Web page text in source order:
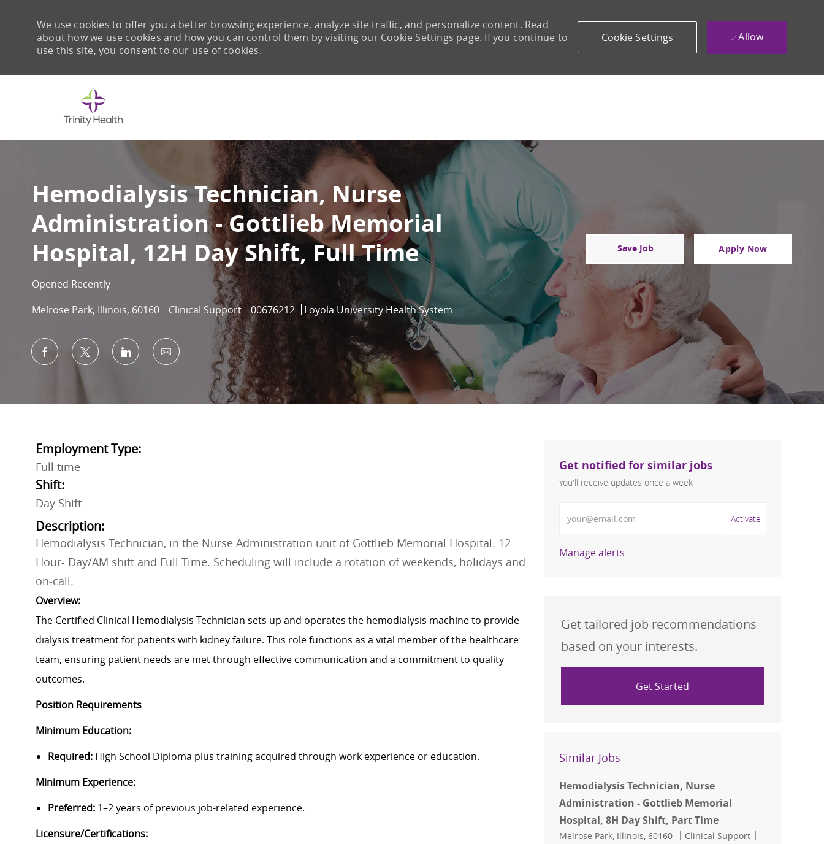
We use cookies to offer you a better browsing experience, analyze site traffic, and personalize content. Read
about how we use cookies and how you can control them by visiting our Cookie Settings page. If you continue to
use this site, you consent to our use of cookies.
Cookie Settings Allow
Hemodialysis Technician, Nurse
Administration - Gottlieb Memorial
Hospital, 12H Day Shift, Full Time
Opened Recently
Location
Melrose Park, Illinois, 60160 Category
Clinical Support Job Id
00676212 Loyola University Health System
Save Job Apply Now
Share via Facebook
Share via twitterShare via LinkedIn
Share via email
Employment Type:
Full time
Shift:
Day Shift
Description:
Hemodialysis Technician, in the Nurse Administration unit of Gottlieb Memorial Hospital. 12
Hour- Day/AM shift and Full Time. Scheduling will include a rotation of weekends, holidays and
on-call.
Overview:
The Certified Clinical Hemodialysis Technician sets up and operates the hemodialysis machine to provide
dialysis treatment for patients with kidney failure. This role functions as a vital member of the healthcare
team, ensuring patient needs are met through effective communication and a commitment to quality
outcomes.
Position Requirements
Minimum Education:
Required: High School Diploma plus training acquired through work experience or education.
Minimum Experience:
Preferred: 1–2 years of previous job-related experience.
Licensure/Certifications:
Get notified for similar jobs
You'll receive updates once a week
Activate
Manage alerts
Get tailored job recommendations
based on your interests.
Get Started
Similar Jobs
Hemodialysis Technician, Nurse
Administration - Gottlieb Memorial
Hospital, 8H Day Shift, Part Time
Location
Melrose Park, Illinois, 60160 Category
Clinical Support